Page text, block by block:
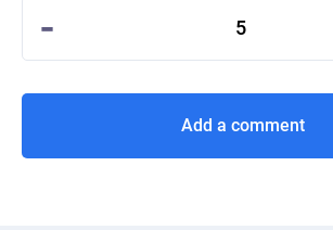
- 5
Add a comment